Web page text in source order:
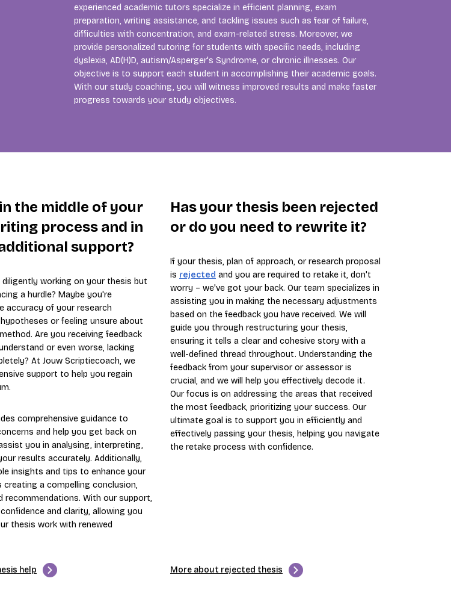
experienced academic tutors specialize in efficient planning, exam
preparation, writing assistance, and tackling issues such as fear of failure,
difficulties with concentration, and exam-related stress. Moreover, we
provide personalized tutoring for students with specific needs, including
dyslexia, AD(H)D, autism/Asperger's Syndrome, or chronic illnesses. Our
objective is to support each student in accomplishing their academic goals.
With our study coaching, you will witness improved results and make faster
progress towards your study objectives.
the middle of your
process and in
support?
diligently working on your thesis but
a hurdle? Maybe you're
accuracy of your research
or feeling unsure about
Are you receiving feedback
or even worse, lacking
At Jouw Scriptiecoach, we
support to help you regain
comprehensive guidance to
and help you get back on
you in analysing, interpreting,
results accurately. Additionally,
insights and tips to enhance your
creating a compelling conclusion,
recommendations. With our support,
and clarity, allowing you
thesis work with renewed
help
Has your thesis been rejected
or do you need to rewrite it?
If your thesis, plan of approach, or research proposal
is rejected and you are required to retake it, don't
worry – we've got your back. Our team specializes in
assisting you in making the necessary adjustments
based on the feedback you have received. We will
guide you through restructuring your thesis,
ensuring it tells a clear and cohesive story with a
well-defined thread throughout. Understanding the
feedback from your supervisor or assessor is
crucial, and we will help you effectively decode it.
Our focus is on addressing the areas that received
the most feedback, prioritizing your success. Our
ultimate goal is to support you in efficiently and
effectively passing your thesis, helping you navigate
the retake process with confidence.
More about rejected thesis